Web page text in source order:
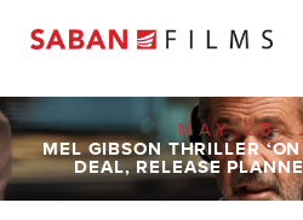
MAY 25,
MEL GIBSON THRILLER
DEAL, RELEASE